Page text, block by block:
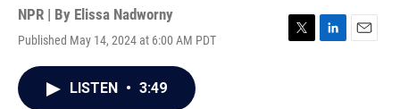
NPR | By Elissa Nadworny
Published May 14, 2024 at 6:00 AM PDT
T
L
E
LISTEN • 3:49